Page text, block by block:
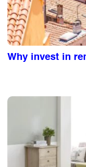
Why invest in